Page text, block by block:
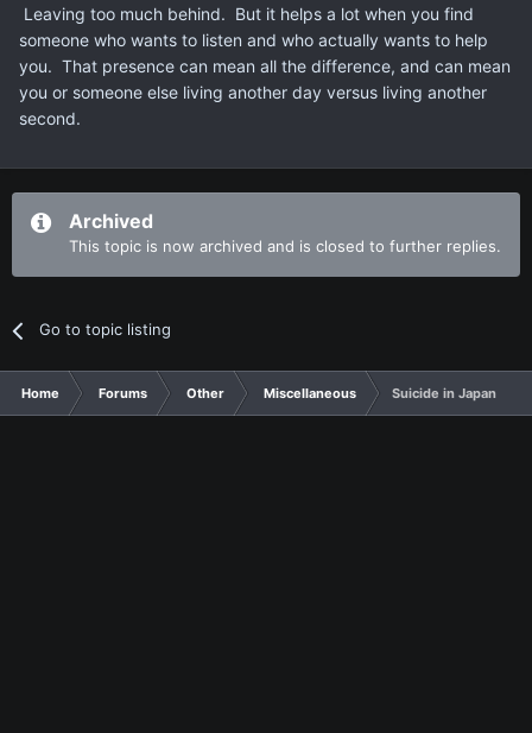
Leaving too much behind. But it helps a lot when you find
someone who wants to listen and who actually wants to help
you. That presence can mean all the difference, and can mean
you or someone else living another day versus living another
second.
Archived
This topic is now archived and is closed to further replies.
Go to topic listing
Home Forums Other Miscellaneous Suicide in Japan